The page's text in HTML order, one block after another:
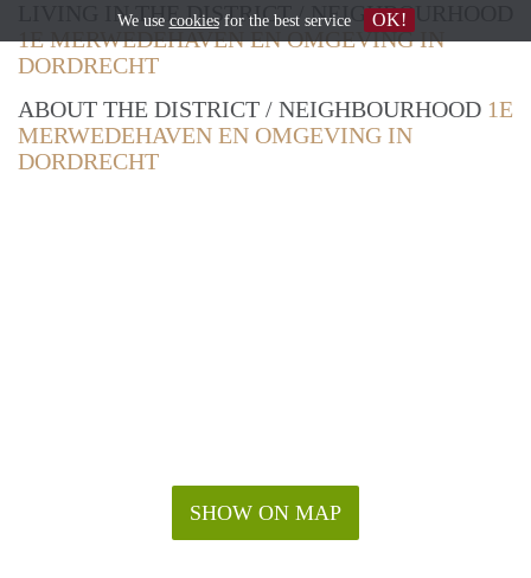
LIVING IN THE DISTRICT / NEIGHBOURHOOD
1E MERWEDEHAVEN EN OMGEVING IN
DORDRECHT
ABOUT THE DISTRICT / NEIGHBOURHOOD 1E
MERWEDEHAVEN EN OMGEVING IN
DORDRECHT
SHOW ON MAP
We use cookiesfor the best service OK!